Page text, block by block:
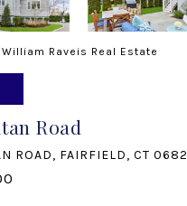
Raveis Real Estate
Road
ROAD, FAIRFIELD, CT